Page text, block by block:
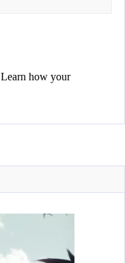
Learn how your